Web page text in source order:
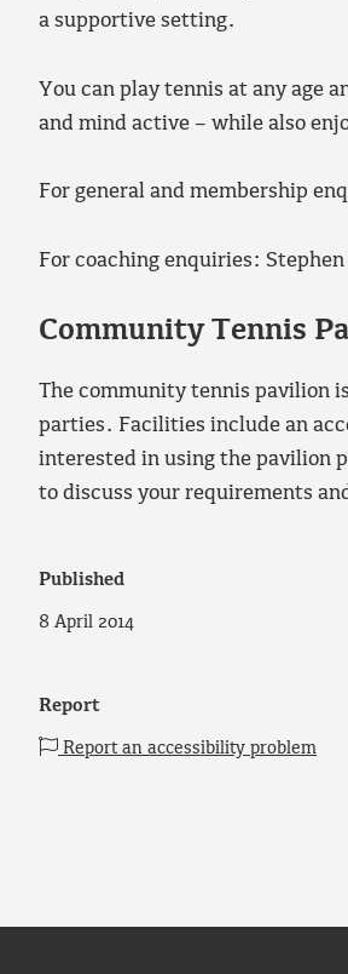
a supportive setting.
You can play tennis at any age
and mind active – while also
For general and membership
For coaching enquiries:
Community Tennis
The community tennis pavilion
parties. Facilities include an
interested in using the pavilion
to discuss your requirements
Published
8 April 2014
Report
Report an accessibility problem